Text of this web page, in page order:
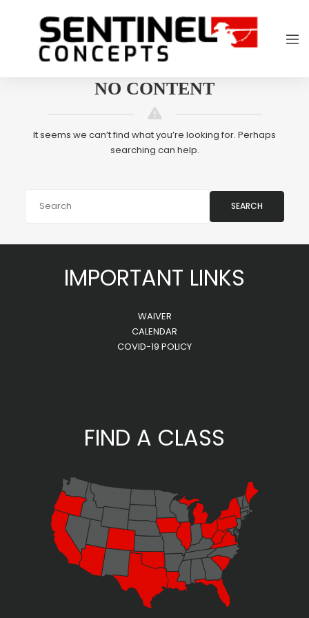
NO CONTENT
It seems we can’t find what you’re looking for. Perhaps
searching can help.
SEARCH
IMPORTANT LINKS
WAIVER
CALENDAR
COVID-19 POLICY
FIND A CLASS